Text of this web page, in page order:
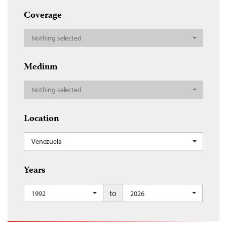
Coverage
Nothing selected
Medium
Nothing selected
Location
Venezuela
Years
1992 to 2026